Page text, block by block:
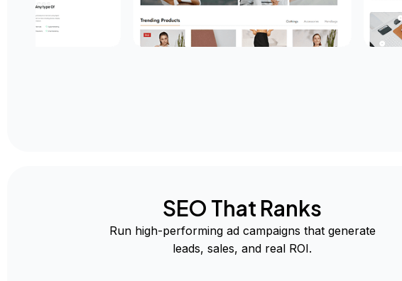
SEO That Ranks
Run high-performing ad campaigns that generate
leads, sales, and real ROI.